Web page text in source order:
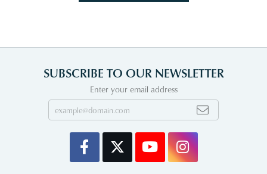
SUBSCRIBE TO OUR NEWSLETTER
Enter your email address